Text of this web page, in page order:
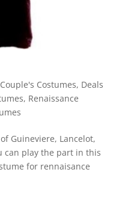
Couple's Costumes, Deals
, Renaissance
Guineviere, Lancelot,
can play the part in this
for rennaisance